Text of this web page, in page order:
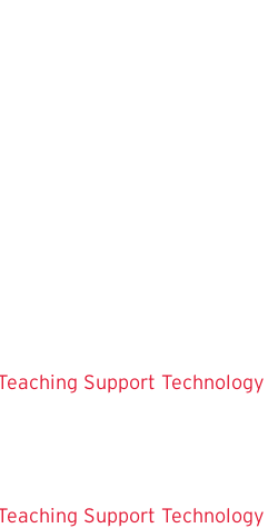
Support Technology
Support Technology